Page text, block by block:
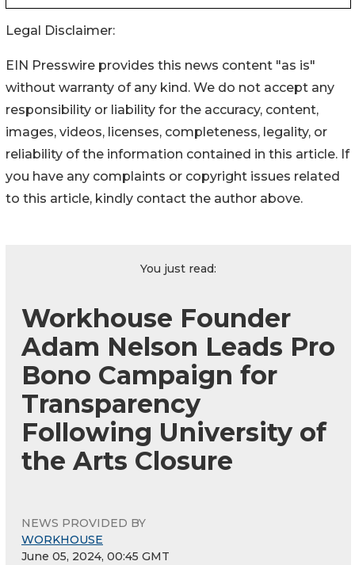
Legal Disclaimer:
EIN Presswire provides this news content "as is"
without warranty of any kind. We do not accept any
responsibility or liability for the accuracy, content,
images, videos, licenses, completeness, legality, or
reliability of the information contained in this article. If
you have any complaints or copyright issues related
to this article, kindly contact the author above.
You just read:
Workhouse Founder
Adam Nelson Leads Pro
Bono Campaign for
Transparency
Following University of
the Arts Closure
NEWS PROVIDED BY
WORKHOUSE
June 05, 2024, 00:45 GMT